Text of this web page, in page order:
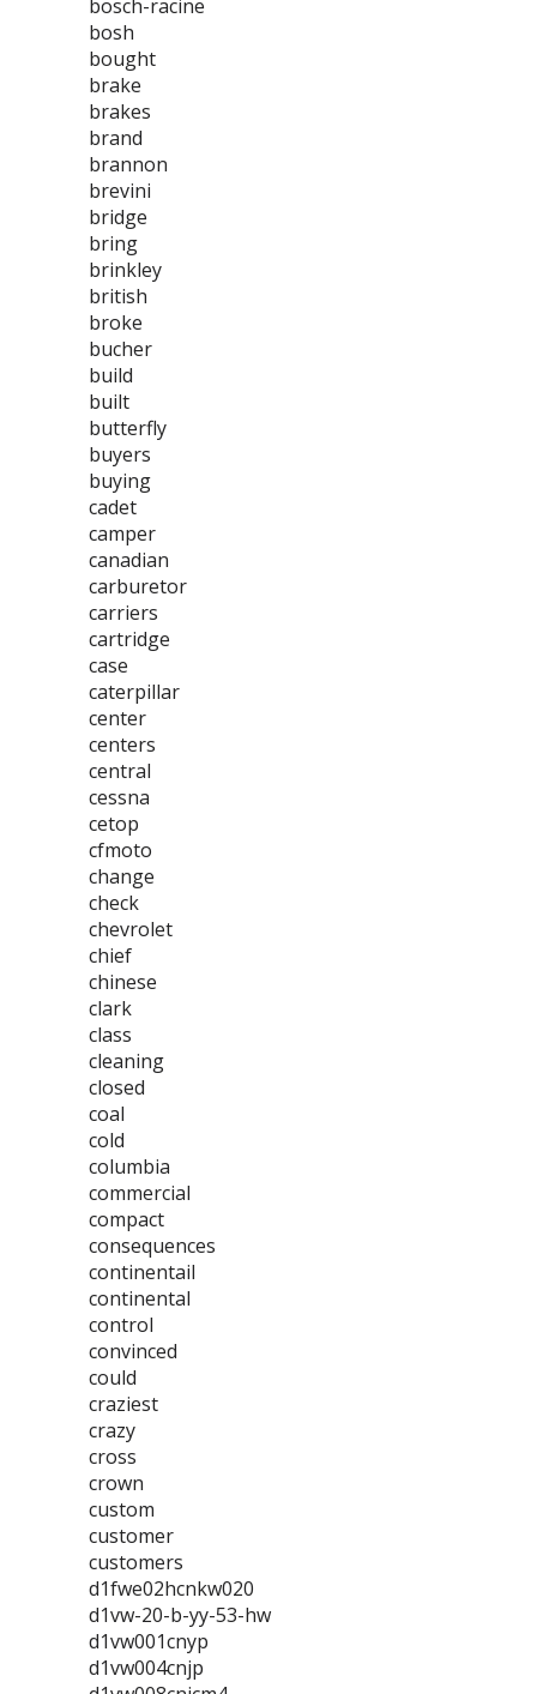
bosch-racine
bosh
bought
brake
brakes
brand
brannon
brevini
bridge
bring
brinkley
british
broke
bucher
build
built
butterfly
buyers
buying
cadet
camper
canadian
carburetor
carriers
cartridge
case
caterpillar
center
centers
central
cessna
cetop
cfmoto
change
check
chevrolet
chief
chinese
clark
class
cleaning
closed
coal
cold
columbia
commercial
compact
consequences
continentail
continental
control
convinced
could
craziest
crazy
cross
crown
custom
customer
customers
d1fwe02hcnkw020
d1vw-20-b-yy-53-hw
d1vw001cnyp
d1vw004cnjp